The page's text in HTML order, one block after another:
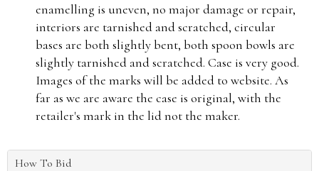
enamelling is uneven, no major damage or repair,
interiors are tarnished and scratched, circular
bases are both slightly bent, both spoon bowls are
slightly tarnished and scratched. Case is very good.
Images of the marks will be added to website. As
far as we are aware the case is original, with the
retailer's mark in the lid not the maker.
How To Bid